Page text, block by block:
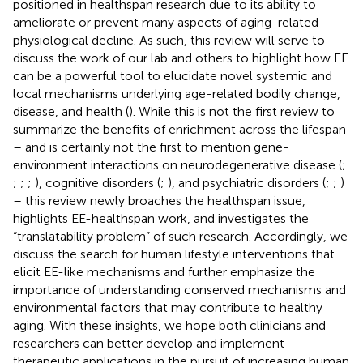
positioned in healthspan research due to its ability to
ameliorate or prevent many aspects of aging-related
physiological decline. As such, this review will serve to
discuss the work of our lab and others to highlight how EE
can be a powerful tool to elucidate novel systemic and
local mechanisms underlying age-related bodily change,
disease, and health (). While this is not the first review to
summarize the benefits of enrichment across the lifespan
– and is certainly not the first to mention gene-
environment interactions on neurodegenerative disease (;
; ; ; ), cognitive disorders (; ), and psychiatric disorders (; ; )
– this review newly broaches the healthspan issue,
highlights EE-healthspan work, and investigates the
“translatability problem” of such research. Accordingly, we
discuss the search for human lifestyle interventions that
elicit EE-like mechanisms and further emphasize the
importance of understanding conserved mechanisms and
environmental factors that may contribute to healthy
aging. With these insights, we hope both clinicians and
researchers can better develop and implement